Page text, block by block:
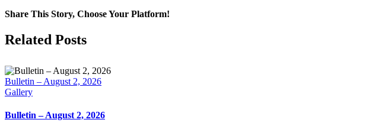
Share This Story, Choose Your Platform!
Facebook
X
LinkedIn
Tumblr
Pinterest
Email
Related Posts
Bulletin – August 2, 2026
Gallery
Bulletin – August 2, 2026